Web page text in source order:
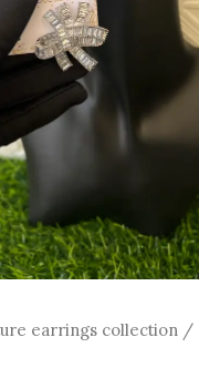
earrings collection/